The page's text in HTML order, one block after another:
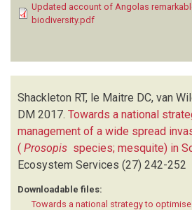
Updated account of Angolas
biodiversity.pdf
Shackleton RT, le Maitre DC, van
DM 2017. Towards a national
management of a wide spread
( Prosopis species; mesquite) in
Ecosystem Services (27) 242-252
Downloadable files:
Towards a national strategy to